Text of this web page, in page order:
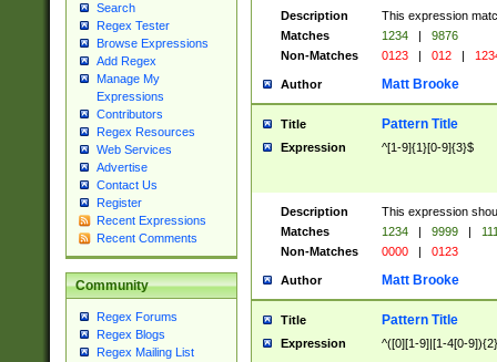
Search
Regex Tester
Browse Expressions
Add Regex
Manage My
Expressions
Contributors
Regex Resources
Web Services
Advertise
Contact Us
Register
Recent Expressions
Recent Comments
Community
Regex Forums
Regex Blogs
Regex Mailing List
Description
This expression
Matches
1234 |
9876
Non-Matches
0123 | 012 |
Author Matt Brooke
Title Pattern Title
Expression ^[1-9]{1}[0-9]{3}$
Description
This expression
Matches
1234 | 9999 |
Non-Matches
0000 | 0123
Author Matt Brooke
Title Pattern Title
Expression ^([0][1-9]|[1-4[0-